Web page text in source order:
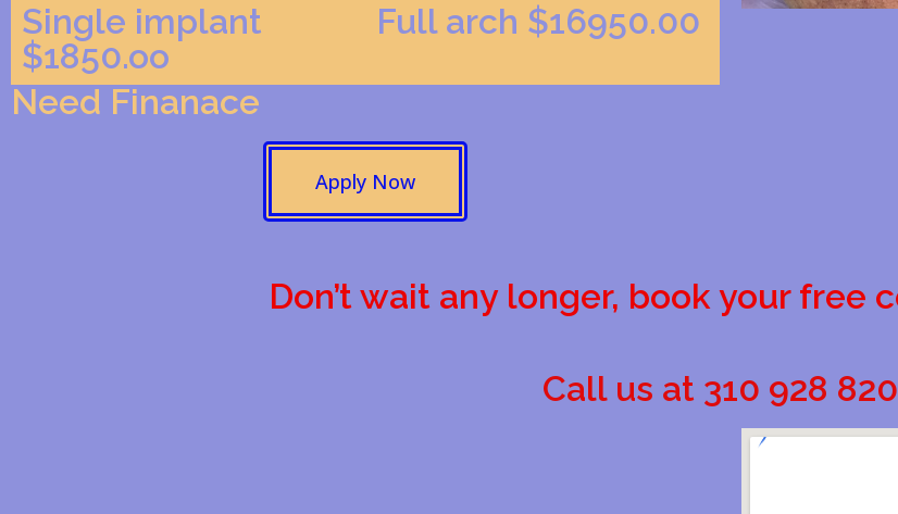
Single implant
$1850.oo
Full arch $16950.00
Need Finanace
Apply Now
Don’t wait any longer, book your free
Call us at 310 928